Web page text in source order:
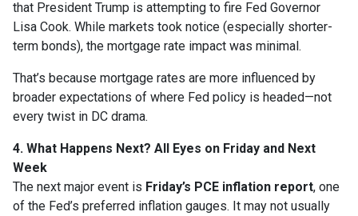
that President Trump is attempting to fire Fed Governor
Lisa Cook. While markets took notice (especially shorter-
term bonds), the mortgage rate impact was minimal.
That’s because mortgage rates are more influenced by
broader expectations of where Fed policy is headed—not
every twist in DC drama.
4. What Happens Next? All Eyes on Friday and Next
Week
The next major event is Friday’s PCE inflation report, one
of the Fed’s preferred inflation gauges. It may not usually